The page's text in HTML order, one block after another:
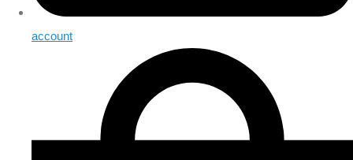
account